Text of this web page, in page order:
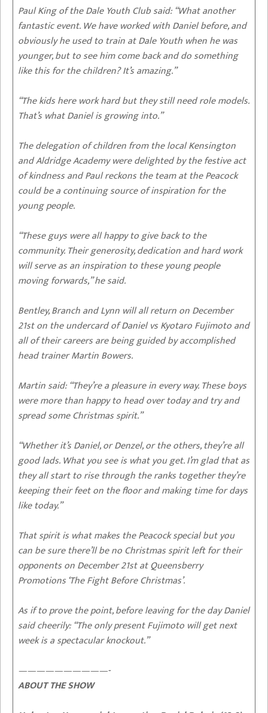
Paul King of the Dale Youth Club said: “What another
fantastic event. We have worked with Daniel before, and
obviously he used to train at Dale Youth when he was
younger, but to see him come back and do something
like this for the children? It’s amazing.”
“The kids here work hard but they still need role models.
That’s what Daniel is growing into.”
The delegation of children from the local Kensington
and Aldridge Academy were delighted by the festive act
of kindness and Paul reckons the team at the Peacock
could be a continuing source of inspiration for the
young people.
“These guys were all happy to give back to the
community. Their generosity, dedication and hard work
will serve as an inspiration to these young people
moving forwards,” he said.
Bentley, Branch and Lynn will all return on December
21st on the undercard of Daniel vs Kyotaro Fujimoto and
all of their careers are being guided by accomplished
head trainer Martin Bowers.
Martin said: “They’re a pleasure in every way. These boys
were more than happy to head over today and try and
spread some Christmas spirit.”
“Whether it’s Daniel, or Denzel, or the others, they’re all
good lads. What you see is what you get. I’m glad that as
they all start to rise through the ranks together they’re
keeping their feet on the floor and making time for days
like today.”
That spirit is what makes the Peacock special but you
can be sure there’ll be no Christmas spirit left for their
opponents on December 21st at Queensberry
Promotions ‘The Fight Before Christmas’.
As if to prove the point, before leaving for the day Daniel
said cheerily: “The only present Fujimoto will get next
week is a spectacular knockout.”
——————————-
ABOUT THE SHOW